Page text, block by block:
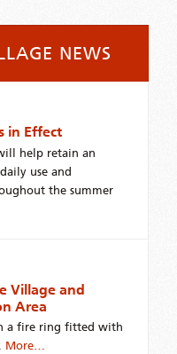
NEWS
in Effect
help retain an
use and
the summer
Village and
Area
a fire ring fitted with
More…